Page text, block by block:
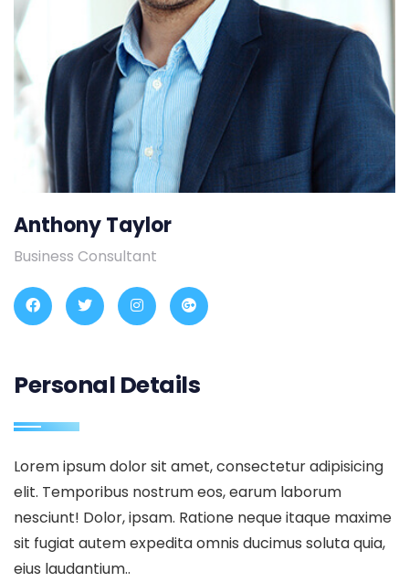
Anthony Taylor
Business Consultant
Personal Details
Lorem ipsum dolor sit amet, consectetur adipisicing
elit. Temporibus nostrum eos, earum laborum
nesciunt! Dolor, ipsam. Ratione neque itaque maxime
sit fugiat autem expedita omnis ducimus soluta quia,
eius laudantium..